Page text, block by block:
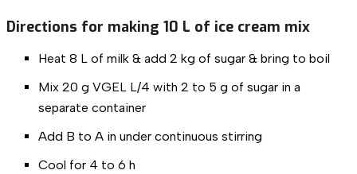
Directions for making 10 L of ice cream mix
Heat 8 L of milk & add 2 kg of sugar & bring to boil
Mix 20 g VGEL L/4 with 2 to 5 g of sugar in a
separate container
Add B to A in under continuous stirring
Cool for 4 to 6 h